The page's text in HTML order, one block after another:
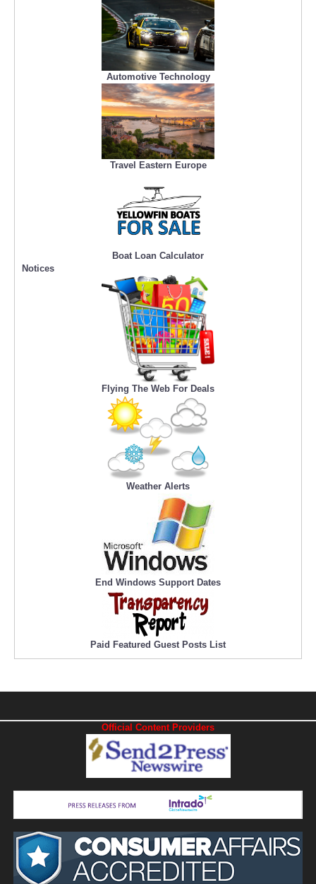
Automotive Technology
Travel Eastern Europe
Boat Loan Calculator
Notices
Flying The Web For Deals
Weather Alerts
End Windows Support Dates
Paid Featured Guest Posts List
Official Content Providers